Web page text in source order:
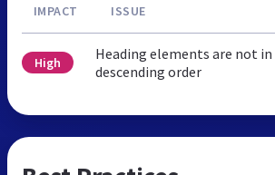
IMPACT ISSUE
High
Heading elements are not
descending order